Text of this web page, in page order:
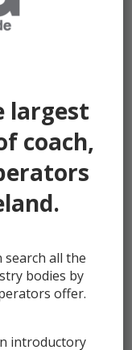
largest
coach,
search all the
bodies by
offer.
introductory